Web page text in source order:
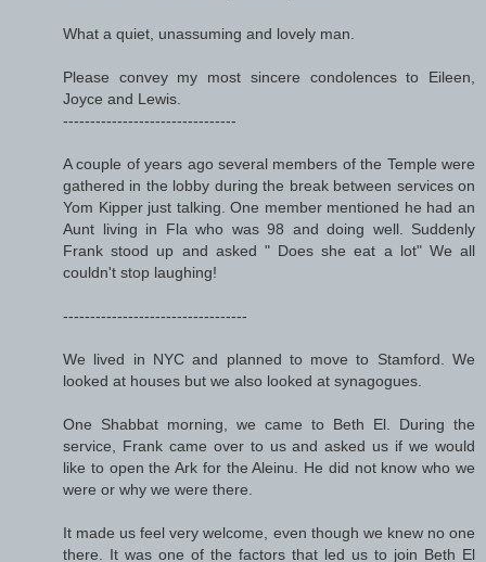
What a quiet, unassuming and lovely man.
Please convey my most sincere condolences to Eileen,
Joyce and Lewis.
--------------------------------
A couple of years ago several members of the Temple were
gathered in the lobby during the break between services on
Yom Kipper just talking. One member mentioned he had an
Aunt living in Fla who was 98 and doing well. Suddenly
Frank stood up and asked " Does she eat a lot" We all
couldn't stop laughing!
----------------------------------
We lived in NYC and planned to move to Stamford. We
looked at houses but we also looked at synagogues.
One Shabbat morning, we came to Beth El. During the
service, Frank came over to us and asked us if we would
like to open the Ark for the Aleinu. He did not know who we
were or why we were there.
It made us feel very welcome, even though we knew no one
there. It was one of the factors that led us to join Beth El